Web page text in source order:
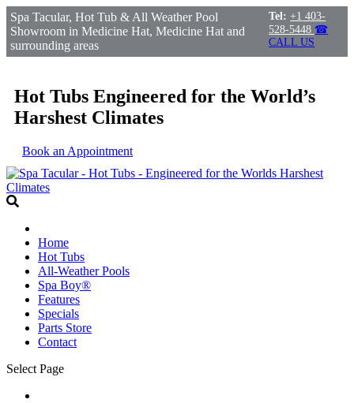
Spa Tacular, Hot Tub & All Weather Pool
Showroom in Medicine Hat, Medicine Hat and
surrounding areas
Tel: +1 403-
528-5448 ☎
CALL US
Hot Tubs Engineered for the World’s
Harshest Climates
Book an Appointment
Home
Hot Tubs
All-Weather Pools
Spa Boy®
Features
Specials
Parts Store
Contact
Select Page